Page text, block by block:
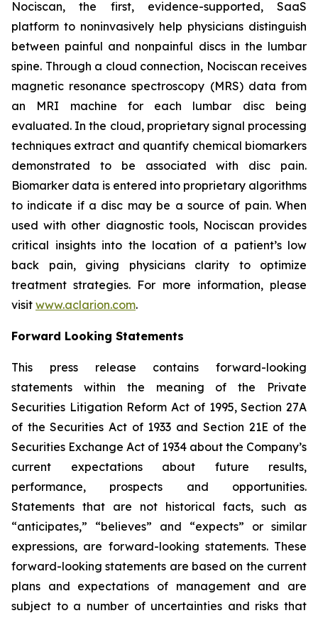
Nociscan, the first, evidence-supported, SaaS
platform to noninvasively help physicians distinguish
between painful and nonpainful discs in the lumbar
spine. Through a cloud connection, Nociscan receives
magnetic resonance spectroscopy (MRS) data from
an MRI machine for each lumbar disc being
evaluated. In the cloud, proprietary signal processing
techniques extract and quantify chemical biomarkers
demonstrated to be associated with disc pain.
Biomarker data is entered into proprietary algorithms
to indicate if a disc may be a source of pain. When
used with other diagnostic tools, Nociscan provides
critical insights into the location of a patient’s low
back pain, giving physicians clarity to optimize
treatment strategies. For more information, please
visit www.aclarion.com.
Forward Looking Statements
This press release contains forward-looking
statements within the meaning of the Private
Securities Litigation Reform Act of 1995, Section 27A
of the Securities Act of 1933 and Section 21E of the
Securities Exchange Act of 1934 about the Company’s
current expectations about future results,
performance, prospects and opportunities.
Statements that are not historical facts, such as
“anticipates,” “believes” and “expects” or similar
expressions, are forward-looking statements. These
forward-looking statements are based on the current
plans and expectations of management and are
subject to a number of uncertainties and risks that